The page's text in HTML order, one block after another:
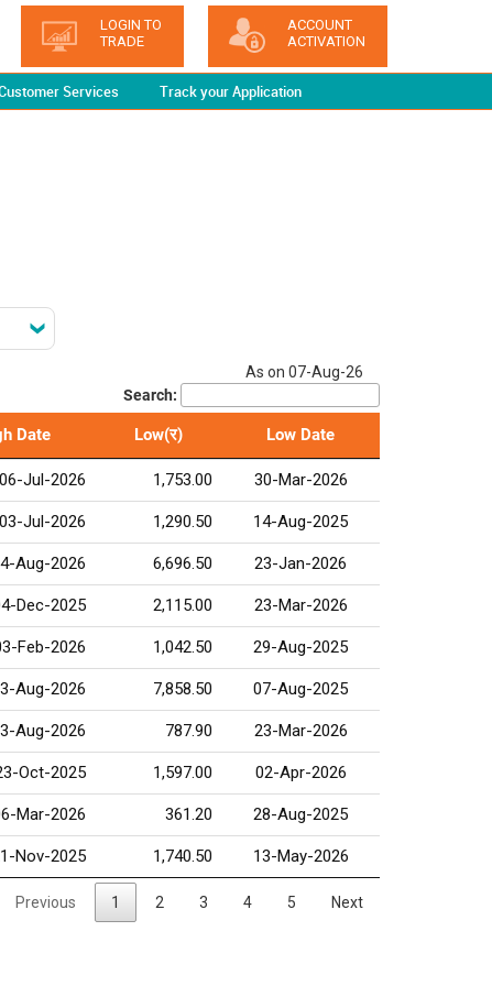
LOGIN TO
TRADE
ACCOUNT
ACTIVATION
Services Track your Application
As on 07-Aug-26
Search:
Date Low(र) Low Date
06-Jul-2026 1,753.00 30-Mar-2026
03-Jul-2026 1,290.50 14-Aug-2025
Aug-2026 6,696.50 23-Jan-2026
Dec-2025 2,115.00 23-Mar-2026
Feb-2026 1,042.50 29-Aug-2025
Aug-2026 7,858.50 07-Aug-2025
Aug-2026 787.90 23-Mar-2026
Oct-2025 1,597.00 02-Apr-2026
Mar-2026 361.20 28-Aug-2025
Nov-2025 1,740.50 13-May-2026
Previous 1 2 3 4 5 Next